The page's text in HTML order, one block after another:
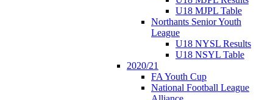
U18 MJPL Table
Northants Senior Youth
League
U18 NYSL Results
U18 NSYL Table
2020/21
FA Youth Cup
National Football League